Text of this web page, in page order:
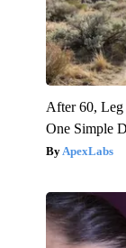
After 60, Leg
One Simple
ApexLabs